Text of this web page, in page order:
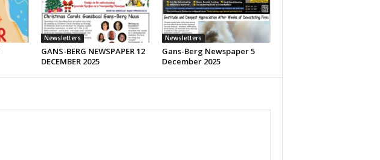
Newsletters
GANS-BERG NEWSPAPER 12
DECEMBER 2025
Newsletters
Gans-Berg Newspaper 5
December 2025